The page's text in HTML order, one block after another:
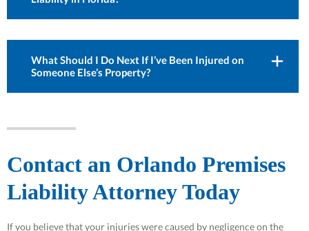
What Should I Do Next If I’ve Been Injured on
Someone Else’s Property?
Contact an Orlando Premises
Liability Attorney Today
If you believe that your injuries were caused by negligence on the